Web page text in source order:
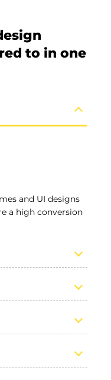
to in one
and UI designs
a high conversion